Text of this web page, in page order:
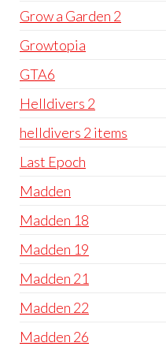
Grow a Garden 2
Growtopia
GTA6
Helldivers 2
helldivers 2 items
Last Epoch
Madden
Madden 18
Madden 19
Madden 21
Madden 22
Madden 26